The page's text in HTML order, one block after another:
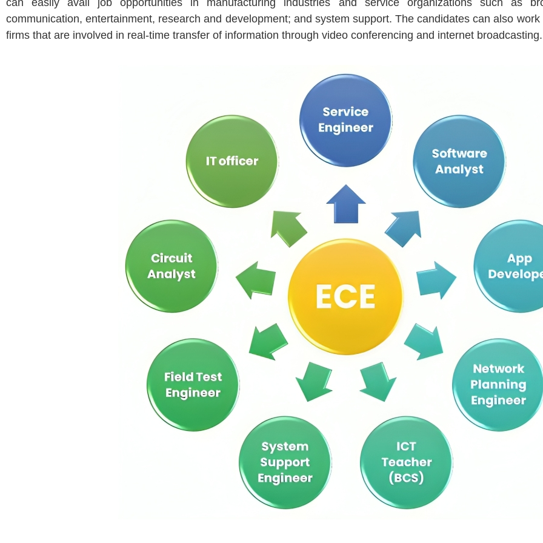
can easily avail job opportunities in manufacturing industries and service organizations such as
communication, entertainment, research and development; and system support. The candidates can also
firms that are involved in real-time transfer of information through video conferencing and internet broadcasting.